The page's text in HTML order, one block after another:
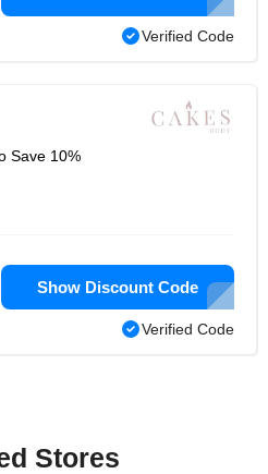
Verified Code
Save 10%
Show Discount Code
Verified Code
Stores